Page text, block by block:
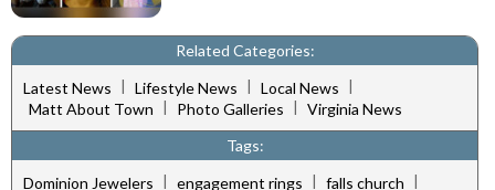
Related Categories:
Latest News | Lifestyle News | Local News |
Matt About Town
Photo Galleries
Virginia News
Tags:
Dominion Jewelers | engagement rings | falls church |